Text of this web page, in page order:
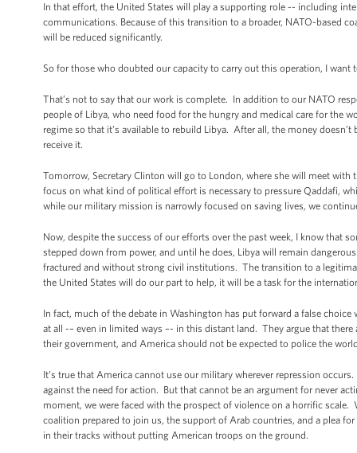
In that effort, the United States will play a supporting role -- including
communications. Because of this transition to a broader, NATO-based
will be reduced significantly.
So for those who doubted our capacity to carry out this operation, I
That’s not to say that our work is complete. In addition to our NATO
people of Libya, who need food for the hungry and medical care for the
regime so that it’s available to rebuild Libya. After all, the money
receive it.
Tomorrow, Secretary Clinton will go to London, where she will meet
focus on what kind of political effort is necessary to pressure Qaddafi,
while our military mission is narrowly focused on saving lives, we
Now, despite the success of our efforts over the past week, I know that
stepped down from power, and until he does, Libya will remain
fractured and without strong civil institutions. The transition to a
the United States will do our part to help, it will be a task for the
In fact, much of the debate in Washington has put forward a false
at all -– even in limited ways –- in this distant land. They argue that
their government, and America should not be expected to police the
It’s true that America cannot use our military wherever repression
against the need for action. But that cannot be an argument for never
moment, we were faced with the prospect of violence on a horrific
coalition prepared to join us, the support of Arab countries, and a plea
in their tracks without putting American troops on the ground.